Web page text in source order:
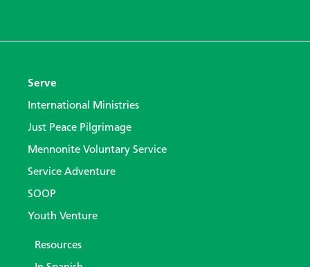
Serve
International Ministries
Just Peace Pilgrimage
Mennonite Voluntary Service
Service Adventure
SOOP
Youth Venture
Resources